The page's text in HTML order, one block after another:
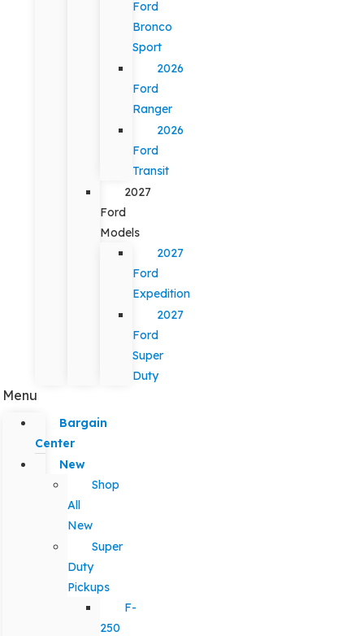
Ford
Bronco
Sport
2026
Ford
Ranger
2026
Ford
Transit
2027
Ford
Models
2027
Ford
Expedition
2027
Ford
Super
Duty
Menu
Bargain
Center
New
Shop
All
New
Super
Duty
Pickups
F-
250